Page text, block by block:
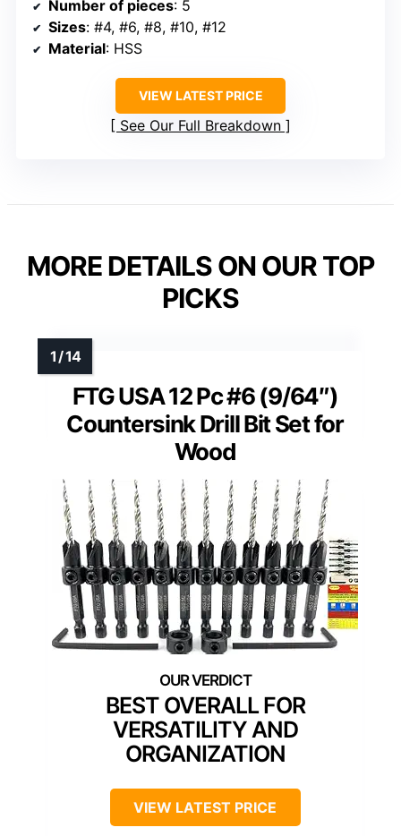
Number of pieces: 5
Sizes: #4, #6, #8, #10, #12
Material: HSS
VIEW LATEST PRICE
See Our Full Breakdown
MORE DETAILS ON OUR TOP
PICKS
FTG USA 12 Pc #6 (9/64″)
Countersink Drill Bit Set for
Wood
BEST OVERALL FOR
VERSATILITY AND
ORGANIZATION
VIEW LATEST PRICE